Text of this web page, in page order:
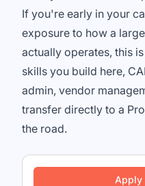
If you're early in your
exposure to how a
actually operates, this
skills you build here,
admin, vendor
transfer directly to a
the road.
Apply